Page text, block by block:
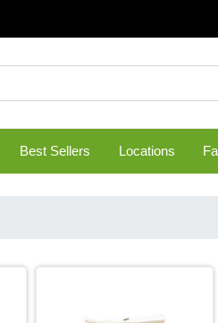
Best Sellers Locations